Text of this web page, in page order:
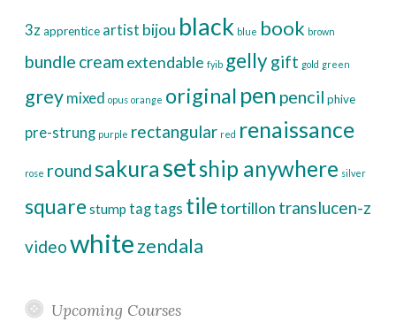
3zapprentice artist bijou black blue book brown
bundle creamextendable fyib gellygift gold green
greymixed opus orange original pen pencil phive
pre-strung purple rectangular red renaissance
rose roundsakurasetship anywhere silver
square stump tagtags tiletortillon translucen-z
videowhitezendala
Upcoming Courses